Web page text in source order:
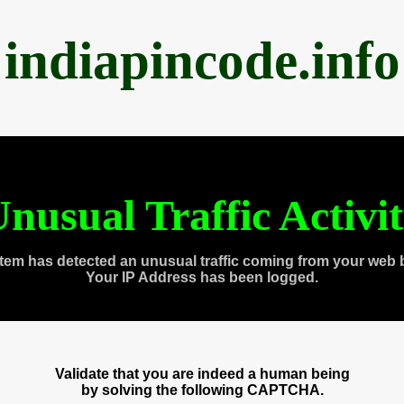
indiapincode.info
Traffic
has detected an unusual traffic coming from your web
Your IP Address has been logged.
Validate that you are indeed a human being
by solving the following CAPTCHA.